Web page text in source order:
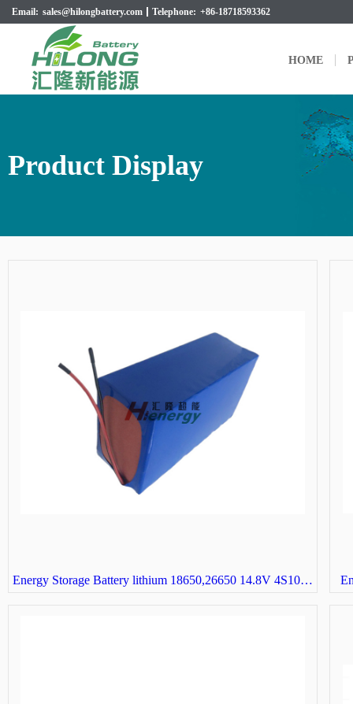
Email: sales@hilongbattery.com Telephone: +86-18718593362
HOME
Product Display
Energy Storage Battery lithium 18650,26650 14.8V 4S10P solar street light battery